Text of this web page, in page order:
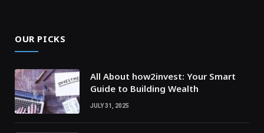
OUR PICKS
All About how2invest: Your Smart
Guide to Building Wealth
JULY 31, 2025